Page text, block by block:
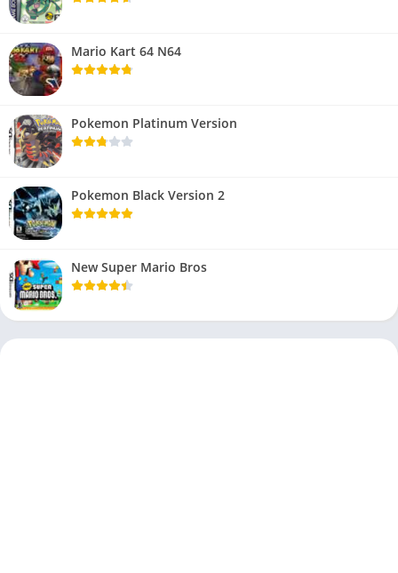
Mario Kart 64 N64
Pokemon Platinum Version
Pokemon Black Version 2
New Super Mario Bros